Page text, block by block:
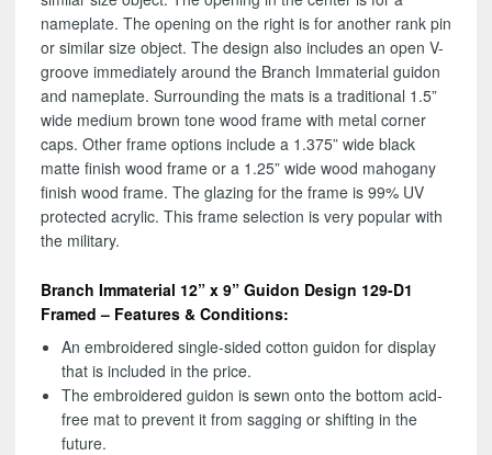
nameplate. The opening on the right is for another rank pin
or similar size object. The design also includes an open V-
groove immediately around the Branch Immaterial guidon
and nameplate. Surrounding the mats is a traditional 1.5”
wide medium brown tone wood frame with metal corner
caps. Other frame options include a 1.375” wide black
matte finish wood frame or a 1.25” wide wood mahogany
finish wood frame. The glazing for the frame is 99% UV
protected acrylic. This frame selection is very popular with
the military.
Branch Immaterial 12” x 9” Guidon Design 129-D1
Framed – Features & Conditions:
An embroidered single-sided cotton guidon for display
that is included in the price.
The embroidered guidon is sewn onto the bottom acid-
free mat to prevent it from sagging or shifting in the
future.